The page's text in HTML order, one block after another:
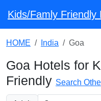
Kids/Famly Friendly
HOME India Goa
Goa Hotels for
Friendly Search